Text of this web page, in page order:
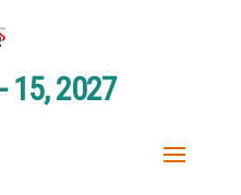
15, 2027